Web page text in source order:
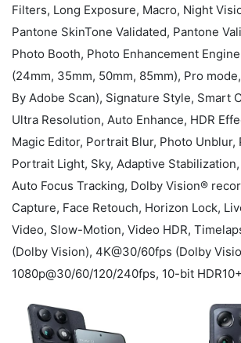
Filters, Long Exposure, Macro, Night
Pantone SkinTone Validated, Pantone
Photo Booth, Photo Enhancement
(24mm, 35mm, 50mm, 85mm), Pro
By Adobe Scan), Signature Style, Smart
Ultra Resolution, Auto Enhance, HDR
Magic Editor, Portrait Blur, Photo Unblur,
Portrait Light, Sky, Adaptive
Auto Focus Tracking, Dolby Vision®
Capture, Face Retouch, Horizon Lock,
Video, Slow-Motion, Video HDR,
(Dolby Vision), 4K@30/60fps (Dolby
1080p@30/60/120/240fps, 10-bit